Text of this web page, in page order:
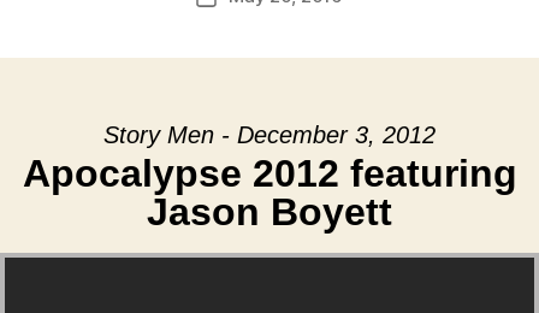
Story Men - December 3, 2012
Apocalypse 2012 featuring
Jason Boyett